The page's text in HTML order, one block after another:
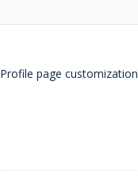
Profile page customization